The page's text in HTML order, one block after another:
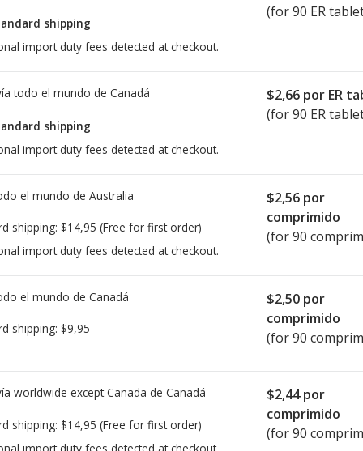
shipping
import duty fees detected at checkout.
(for 90 ER
todo el mundo de Canadá
shipping
import duty fees detected at checkout.
$2,66 por ER
(for 90 ER
el mundo de Australia
shipping: $14,95 (Free for first order)
import duty fees detected at checkout.
$2,56 por
comprimido
(for 90
el mundo de Canadá
shipping: $9,95
$2,50 por
comprimido
(for 90
worldwide except Canada de Canadá
shipping: $14,95 (Free for first order)
$2,44por
comprimido
(for 90